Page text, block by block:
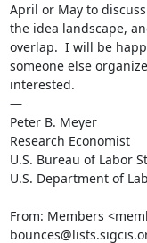
April or May to
the idea landscape,
overlap.  I will be
someone else
interested.
—
Peter B. Meyer
Research Economist
U.S. Bureau of Labor
U.S. Department of
From: Members